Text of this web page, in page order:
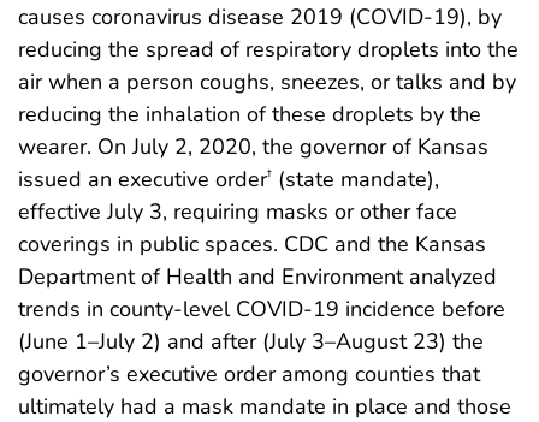
causes coronavirus disease 2019 (COVID-19), by
reducing the spread of respiratory droplets into the
air when a person coughs, sneezes, or talks and by
reducing the inhalation of these droplets by the
wearer. On July 2, 2020, the governor of Kansas
issued an executive order† (state mandate),
effective July 3, requiring masks or other face
coverings in public spaces. CDC and the Kansas
Department of Health and Environment analyzed
trends in county-level COVID-19 incidence before
(June 1–July 2) and after (July 3–August 23) the
governor’s executive order among counties that
ultimately had a mask mandate in place and those